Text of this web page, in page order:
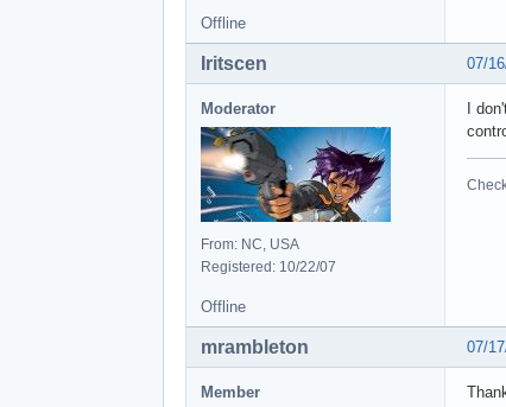
Offline
07/
Iritscen
Moderator
From: NC, USA
Registered: 10/22/07
I
Offline
07/
mrambleton
Member